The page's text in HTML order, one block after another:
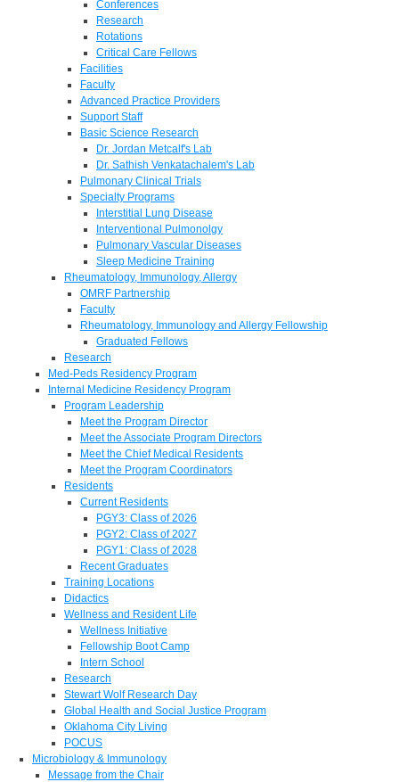
Conferences
Research
Rotations
Critical Care Fellows
Facilities
Faculty
Advanced Practice Providers
Support Staff
Basic Science Research
Dr. Jordan Metcalf's Lab
Dr. Sathish Venkatachalem's Lab
Pulmonary Clinical Trials
Specialty Programs
Interstitial Lung Disease
Interventional Pulmonolgy
Pulmonary Vascular Diseases
Sleep Medicine Training
Rheumatology, Immunology, Allergy
OMRF Partnership
Faculty
Rheumatology, Immunology and Allergy Fellowship
Graduated Fellows
Research
Med-Peds Residency Program
Internal Medicine Residency Program
Program Leadership
Meet the Program Director
Meet the Associate Program Directors
Meet the Chief Medical Residents
Meet the Program Coordinators
Residents
Current Residents
PGY3: Class of 2026
PGY2: Class of 2027
PGY1: Class of 2028
Recent Graduates
Training Locations
Didactics
Wellness and Resident Life
Wellness Initiative
Fellowship Boot Camp
Intern School
Research
Stewart Wolf Research Day
Global Health and Social Justice Program
Oklahoma City Living
POCUS
Microbiology & Immunology
Message from the Chair